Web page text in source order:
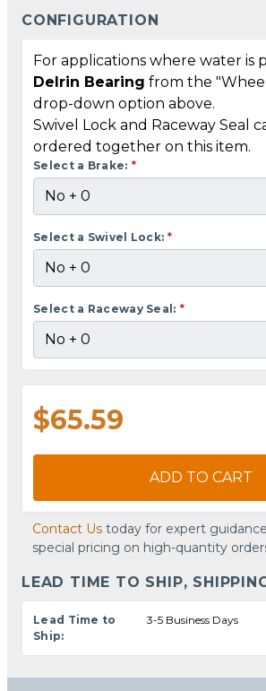
CONFIGURATION
For applications where water is
Delrin Bearing from the
drop-down option above.
Swivel Lock and Raceway Seal
ordered together on this item.
Select a Brake: *
Select a Swivel Lock: *
Select a Raceway Seal: *
$65.59
ADD TO CART
Contact Us today for expert
special pricing on high-quantity
LEAD TIME TO SHIP,
Lead Time to
Ship:
3-5 Business Days